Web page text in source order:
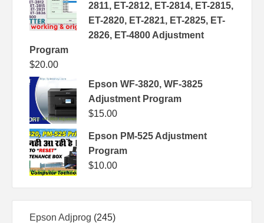
2811, ET-2812, ET-2814, ET-2815,
ET-2820, ET-2821, ET-2825, ET-
2826, ET-4800 Adjustment
Program
$20.00
Epson WF-3820, WF-3825
Adjustment Program
$15.00
Epson PM-525 Adjustment
Program
$10.00
Epson Adjprog 245245